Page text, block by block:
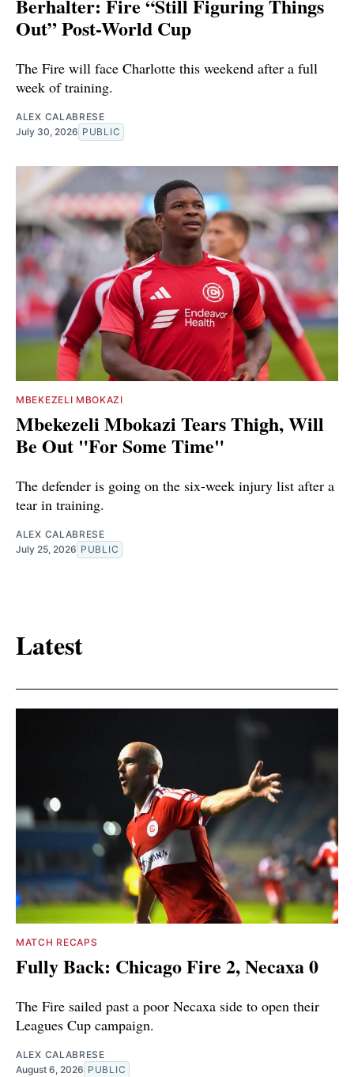
Berhalter: Fire “Still Figuring Things
Out” Post-World Cup
The Fire will face Charlotte this weekend after a full
week of training.
ALEX CALABRESE
July 30, 2026 PUBLIC
MBEKEZELI MBOKAZI
Mbekezeli Mbokazi Tears Thigh, Will
Be Out "For Some Time"
The defender is going on the six-week injury list after a
tear in training.
ALEX CALABRESE
July 25, 2026 PUBLIC
Latest
MATCH RECAPS
Fully Back: Chicago Fire 2, Necaxa 0
The Fire sailed past a poor Necaxa side to open their
Leagues Cup campaign.
ALEX CALABRESE
August 6, 2026 PUBLIC